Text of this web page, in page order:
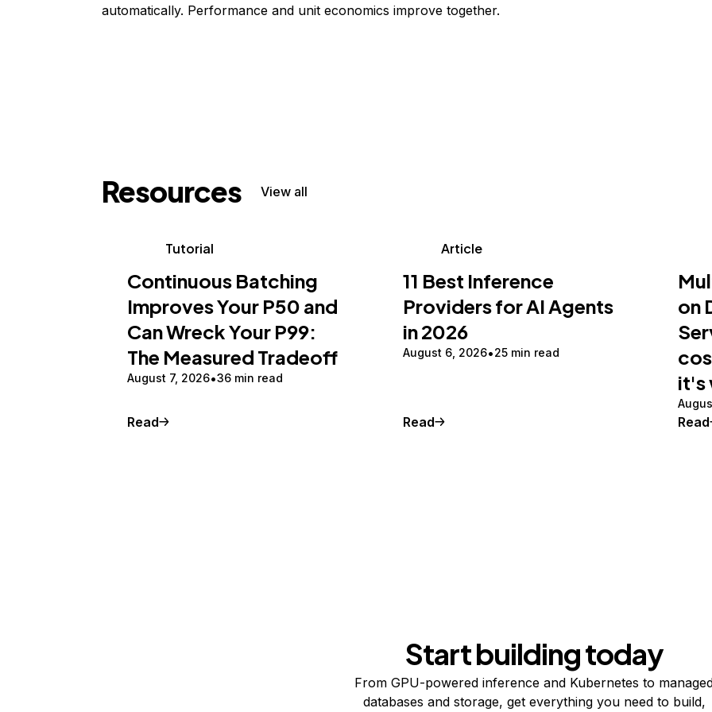
automatically. Performance and unit economics improve together.
Resources View all
Tutorial
Continuous Batching
Improves Your P50 and
Can Wreck Your P99:
The Measured Tradeoff
August 7, 2026 36 min read
Read
Article
11 Best Inference
Providers for AI Agents
in 2026
August 6, 2026 25 min read
Read
on
it's
Read
Start building today
From GPU-powered inference and Kubernetes to
databases and storage, get everything you need to build,